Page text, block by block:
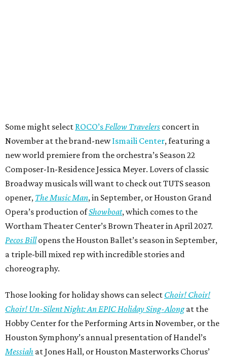
Some might select ROCO’sFellow Travelers concert in
November at the brand-newIsmaili Center, featuring a
new world premiere from the orchestra’s Season 22
Composer-In-Residence Jessica Meyer. Lovers of classic
Broadway musicals will want to check out TUTS season
opener, The Music Man, in September, or Houston Grand
Opera’s production ofShowboat, which comes to the
Wortham Theater Center’s Brown Theater in April 2027.
Pecos Billopens the Houston Ballet’s season in September,
a triple-bill mixed rep with incredible stories and
choreography.
Those looking for holiday shows can select Choir! Choir!
Choir! Un-Silent Night: An EPIC Holiday Sing-Alongat the
Hobby Center for the Performing Arts in November, or the
Houston Symphony’s annual presentation of Handel’s
Messiah at Jones Hall, or Houston Masterworks Chorus’